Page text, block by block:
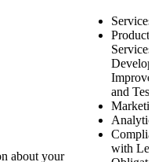
about your
Services
Product
Services
and
with